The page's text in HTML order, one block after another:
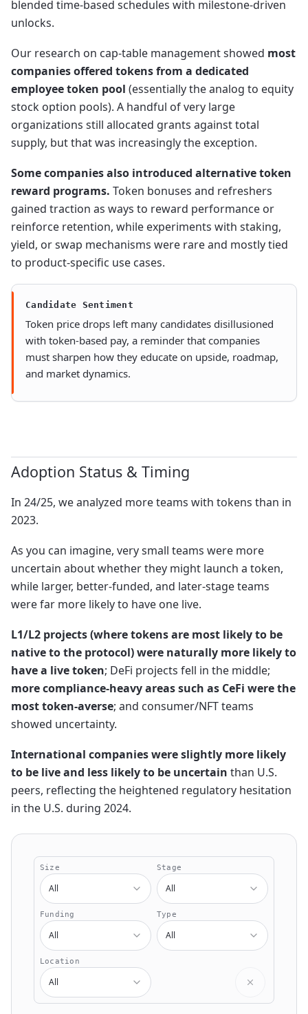
blended time-based schedules with milestone-driven
unlocks.
Our research on cap-table management showed most
companies offered tokens from a dedicated
employee token pool (essentially the analog to equity
stock option pools). A handful of very large
organizations still allocated grants against total
supply, but that was increasingly the exception.
Some companies also introduced alternative token
reward programs. Token bonuses and refreshers
gained traction as ways to reward performance or
reinforce retention, while experiments with staking,
yield, or swap mechanisms were rare and mostly tied
to product-specific use cases.
Candidate Sentiment
Token price drops left many candidates disillusioned
with token-based pay, a reminder that companies
must sharpen how they educate on upside, roadmap,
and market dynamics.
Adoption Status & Timing
In 24/25, we analyzed more teams with tokens than in
2023.
As you can imagine, very small teams were more
uncertain about whether they might launch a token,
while larger, better-funded, and later-stage teams
were far more likely to have one live.
L1/L2 projects (where tokens are most likely to be
native to the protocol) were naturally more likely to
have a live token; DeFi projects fell in the middle;
more compliance-heavy areas such as CeFi were the
most token-averse; and consumer/NFT teams
showed uncertainty.
International companies were slightly more likely
to be live and less likely to be uncertain than U.S.
peers, reflecting the heightened regulatory hesitation
in the U.S. during 2024.
Size
All
Stage
All
Funding
All
Type
All
Location
All